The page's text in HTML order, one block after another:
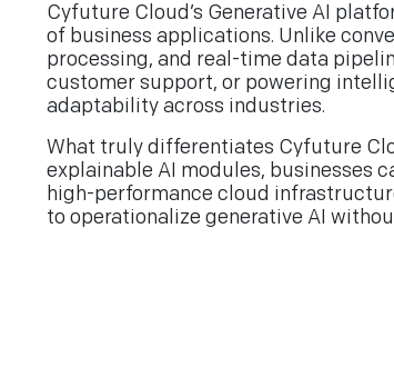
Cyfuture Cloud’s Generative AI
of business applications. Unlike
processing, and real-time data
customer support, or powering
adaptability across industries.
What truly differentiates Cyfuture
explainable AI modules, businesses
high-performance cloud
to operationalize generative AI